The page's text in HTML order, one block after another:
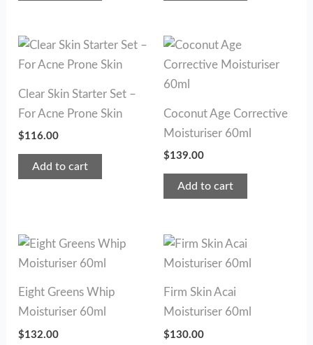
Clear Skin Starter Set –
For Acne Prone Skin
$116.00
Add to cart
Coconut Age Corrective
Moisturiser 60ml
$139.00
Add to cart
Eight Greens Whip
Moisturiser 60ml
$132.00
Firm Skin Acai
Moisturiser 60ml
$130.00